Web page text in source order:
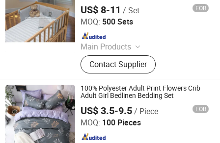
US$ 8-11 / Set FOB
MOQ: 500 Sets
Main Products
Baby Diaper, Baby Blanket, Bedding
Set, Baby Crib Bedding Product,
Mattress Protector, Baby Muslin
Swaddle, Towel, Baby Bath Product,
Baby Garment, Table Cloth
Contact Supplier
Suntex Import & Export Trading Co., Ltd.
Since 2015
100% Polyester Adult Print Flowers Crib
Adult Girl Bedlinen Bedding Set
US$ 3.5-9.5/ Piece FOB
MOQ: 100 Pieces
Hangzhou Winde Home Furnishing Co., Ltd.
Since 2017